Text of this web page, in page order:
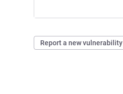
Report a new vulnerability